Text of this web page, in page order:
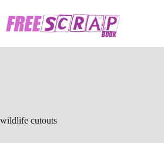
content
wildlife cutouts